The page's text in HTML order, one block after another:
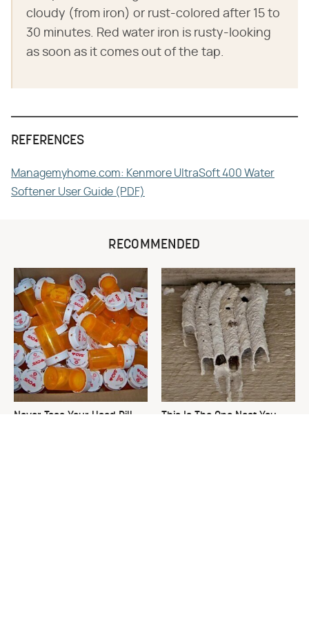
cloudy (from iron) or rust-colored after 15 to
30 minutes. Red water iron is rusty-looking
as soon as it comes out of the tap.
REFERENCES
Managemyhome.com: Kenmore UltraSoft 400 Water
Softener User Guide (PDF)
RECOMMENDED
Never Toss Your Used Pill
This Is The One Nest You